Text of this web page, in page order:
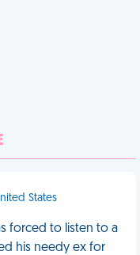
States
forced to listen to a
his needy ex for